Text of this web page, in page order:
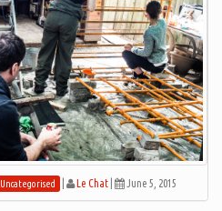
Uncategorised Le Chat June 5, 2015